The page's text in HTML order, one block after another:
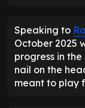
Speaking to
October 2025
progress in
nail on the
meant to play